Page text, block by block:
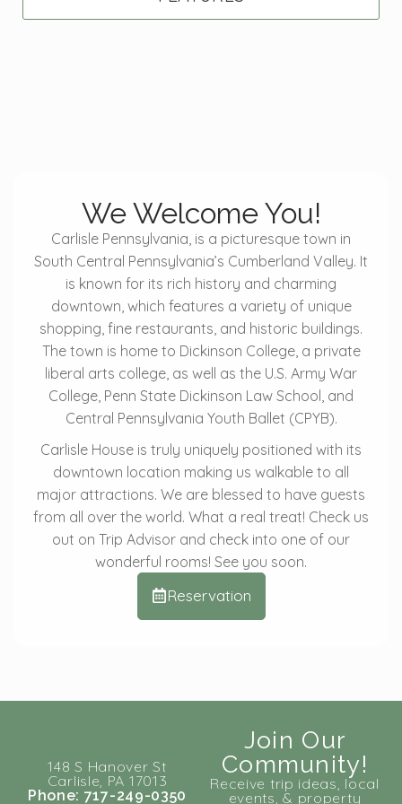
We Welcome You!
Carlisle Pennsylvania, is a picturesque town in
South Central Pennsylvania’s Cumberland Valley. It
is known for its rich history and charming
downtown, which features a variety of unique
shopping, fine restaurants, and historic buildings.
The town is home to Dickinson College, a private
liberal arts college, as well as the U.S. Army War
College, Penn State Dickinson Law School, and
Central Pennsylvania Youth Ballet (CPYB).
Carlisle House is truly uniquely positioned with its
downtown location making us walkable to all
major attractions. We are blessed to have guests
from all over the world. What a real treat! Check us
out on Trip Advisor and check into one of our
wonderful rooms! See you soon.
Reservation
148 S Hanover St
Carlisle, PA 17013
Phone: 717-249-0350
Join Our
Community!
Receive trip ideas, local
events, & property